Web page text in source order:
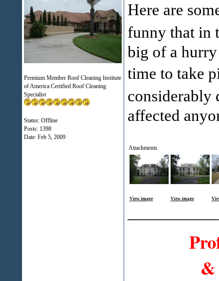
Premium Member Roof Cleaning Institute
of America Certified Roof Cleaning
Specialist
Status: Offline
Posts: 1398
Date: Feb 5, 2009
Here are
funny that in
big of a
time to take
considerably
affected
Attachments
View image View image